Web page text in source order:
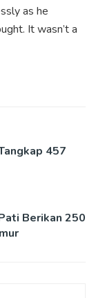
as he
It wasn’t a
457
Berikan 250